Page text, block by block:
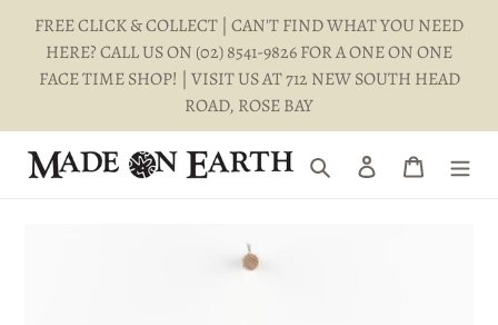
Skip
content
FREE CLICK & COLLECT | CAN'T FIND WHAT YOU NEED
HERE? CALL US ON (02) 8541-9826 FOR A ONE ON ONE
FACE TIME SHOP! | VISIT US AT 712 NEW SOUTH HEAD
ROAD, ROSE BAY
Search Log in Cart